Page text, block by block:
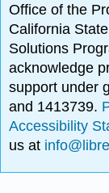
Office of the
California
Solutions
acknowledge
support under
and 1413739.
Accessibility
us at